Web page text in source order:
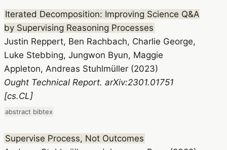
Iterated Decomposition: Improving Science Q&A
by Supervising Reasoning Processes
Justin Reppert, Ben Rachbach, Charlie George,
Luke Stebbing, Jungwon Byun, Maggie
Appleton, Andreas Stuhlmüller (2023)
Ought Technical Report. arXiv:2301.01751
[cs.CL]
abstract bibtex
Supervise Process, Not Outcomes